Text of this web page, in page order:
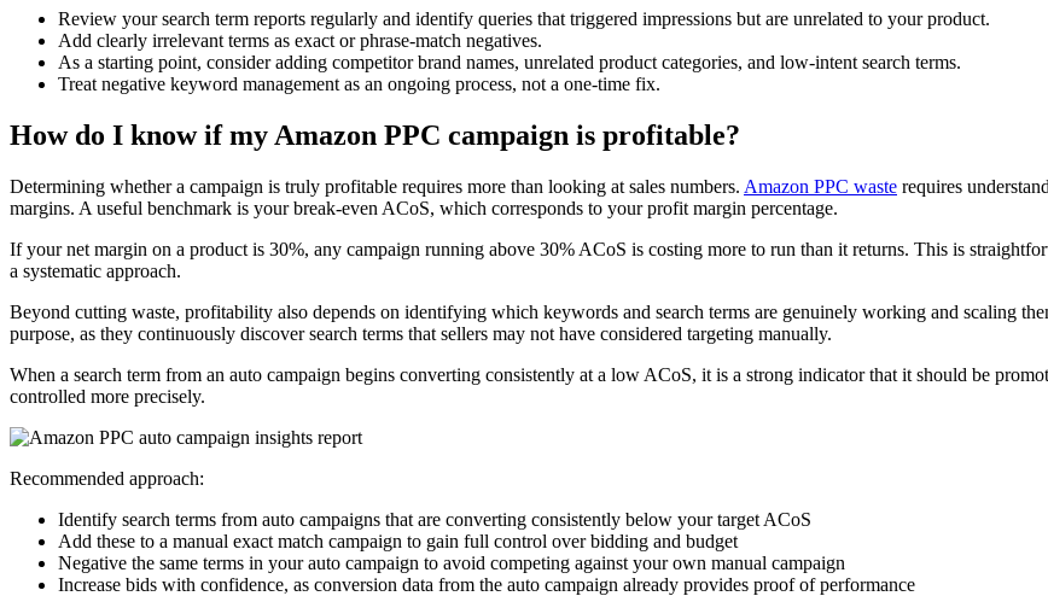
Review your search term reports regularly and identify queries that triggered impressions but are unrelated to your product.
Add clearly irrelevant terms as exact or phrase-match negatives.
As a starting point, consider adding competitor brand names, unrelated product categories, and low-intent search terms.
Treat negative keyword management as an ongoing process, not a one-time fix.
How do I know if my Amazon PPC campaign is profitable?
Determining whether a campaign is truly profitable requires more than looking at sales numbers. Amazon PPC waste requires
margins. A useful benchmark is your break-even ACoS, which corresponds to your profit margin percentage.
If your net margin on a product is 30%, any campaign running above 30% ACoS is costing more to run than it returns. This is
a systematic approach.
Beyond cutting waste, profitability also depends on identifying which keywords and search terms are genuinely working and scaling
purpose, as they continuously discover search terms that sellers may not have considered targeting manually.
When a search term from an auto campaign begins converting consistently at a low ACoS, it is a strong indicator that it should be
controlled more precisely.
Recommended approach:
Identify search terms from auto campaigns that are converting consistently below your target ACoS
Add these to a manual exact match campaign to gain full control over bidding and budget
Negative the same terms in your auto campaign to avoid competing against your own manual campaign
Increase bids with confidence, as conversion data from the auto campaign already provides proof of performance